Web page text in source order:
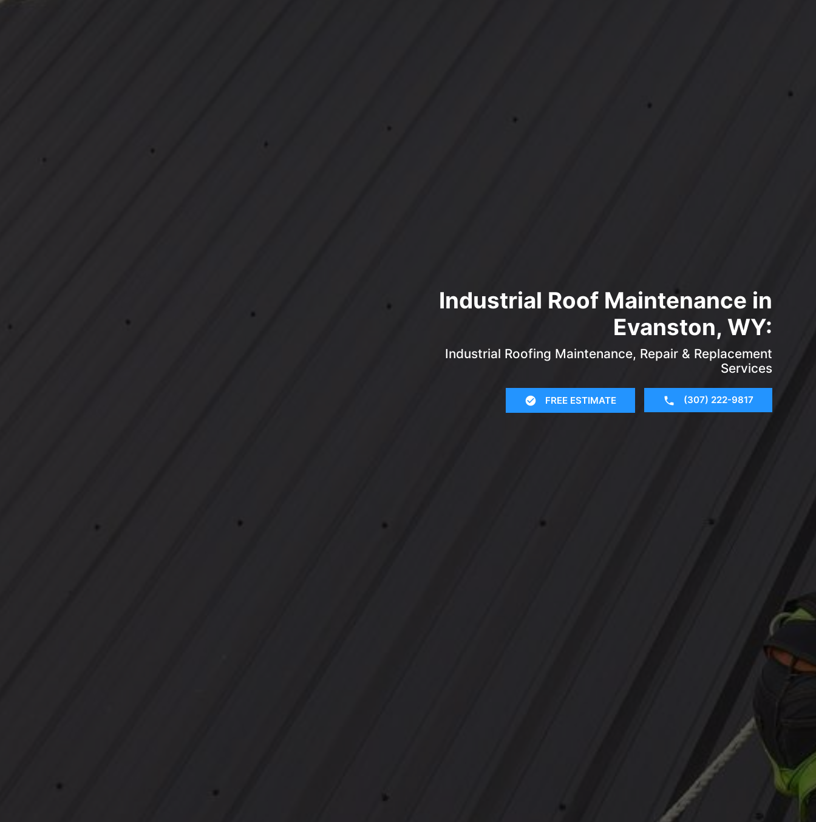
Industrial Roof Maintenance in
Evanston, WY:
Industrial Roofing Maintenance, Repair & Replacement
Services
FREE ESTIMATE (307) 222-9817